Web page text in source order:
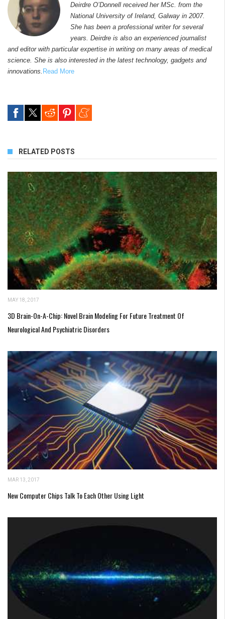
Deirdre O’Donnell received her MSc. from the
National University of Ireland, Galway in 2007.
She has been a professional writer for several
years. Deirdre is also an experienced journalist
and editor with particular expertise in writing on many areas of medical
science. She is also interested in the latest technology, gadgets and
innovations. Read More
RELATED POSTS
MAY 18, 2017
3D Brain-On-A-Chip: Novel Brain Modeling For Future Treatment Of
Neurological And Psychiatric Disorders
MAR 13, 2017
New Computer Chips Talk To Each Other Using Light